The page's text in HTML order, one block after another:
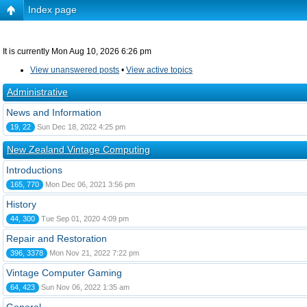
Index page
It is currently Mon Aug 10, 2026 6:26 pm
View unanswered posts • View active topics
Administrative
News and Information
19, 22 Sun Dec 18, 2022 4:25 pm
New Zealand Vintage Computing
Introductions
165, 770 Mon Dec 06, 2021 3:56 pm
History
44, 300 Tue Sep 01, 2020 4:09 pm
Repair and Restoration
396, 3378 Mon Nov 21, 2022 7:22 pm
Vintage Computer Gaming
64, 423 Sun Nov 06, 2022 1:35 am